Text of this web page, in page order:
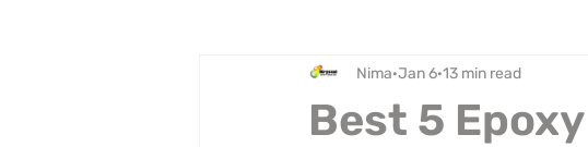
Best 5
Nima Jan 6 13 min read